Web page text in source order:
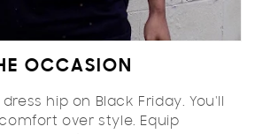
OCCASION
hip on Black Friday. You'll
over style. Equip